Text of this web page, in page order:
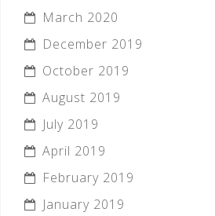
March 2020
December 2019
October 2019
August 2019
July 2019
April 2019
February 2019
January 2019